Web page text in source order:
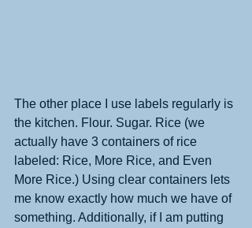
The other place I use labels regularly is
the kitchen. Flour. Sugar. Rice (we
actually have 3 containers of rice
labeled: Rice, More Rice, and Even
More Rice.) Using clear containers lets
me know exactly how much we have of
something. Additionally, if I am putting